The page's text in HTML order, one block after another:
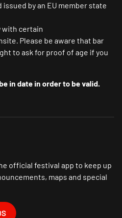
by an EU member state
with certain
Please be aware that bar
to ask for proof of age if you
in date in order to be valid.
official festival app to keep up
maps and special